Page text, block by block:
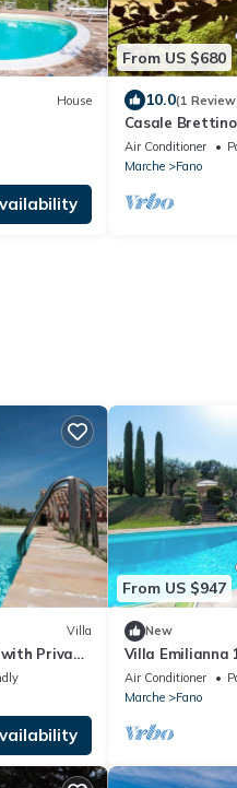
House
From US $680
10.0(1
Casale
meetings,
Air Conditioner
Marche
Fano
Villa
Private
From US $947
New
Villa Emilianna
Villas
Air Conditioner
Marche
Fano